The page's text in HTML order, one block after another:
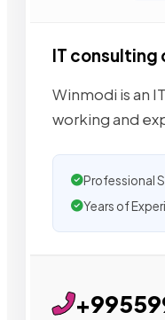
IT consulting
Winmodi is an
working and
Professional
Years of